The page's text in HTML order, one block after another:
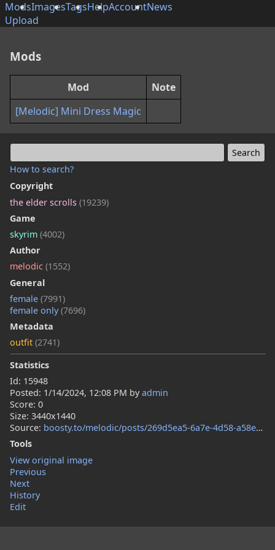
ModsImagesTagsHelpAccountNews
Upload
How to search?
Copyright
the elder scrolls (19239)
Game
skyrim (4002)
Author
melodic (1552)
General
female (7991)
female only(7696)
Metadata
outfit (2741)
Statistics
Id: 15948
Posted: 1/14/2024, 12:08 PM byadmin
Score: 0
Size: 3440x1440
Source: boosty.to/melodic/posts/269d5ea5-6a7e-4d58-a58e-b4df676c8546
Tools
View original image
Previous
Next
History
Edit
Mods
Mod
Note
[Melodic] Mini Dress Magic